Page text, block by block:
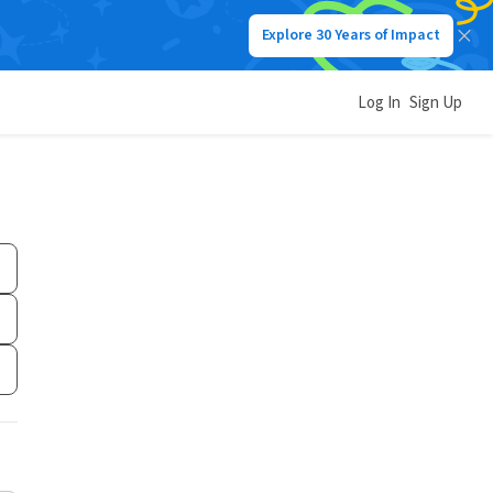
Explore 30 Years of Impact
Log In Sign Up